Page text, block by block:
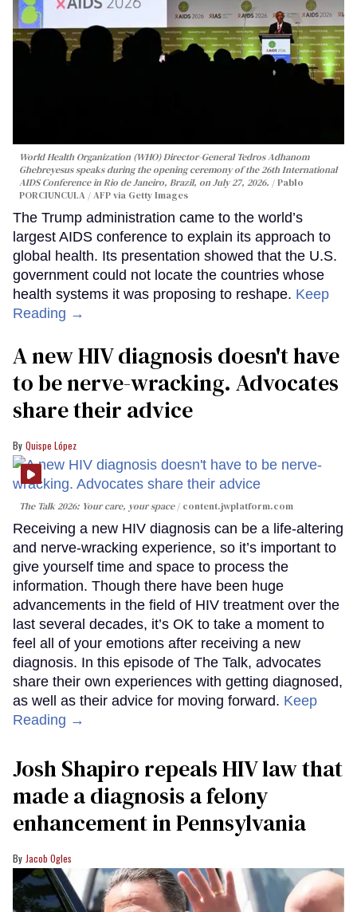
World Health Organization (WHO) Director-General Tedros Adhanom
Ghebreyesus speaks during the opening ceremony of the 26th International
AIDS Conference in Rio de Janeiro, Brazil, on July 27, 2026.
Pablo
PORCIUNCULA / AFP via Getty Images
The Trump administration came to the world’s
largest AIDS conference to explain its approach to
global health. Its presentation showed that the U.S.
government could not locate the countries whose
health systems it was proposing to reshape. Keep
Reading →
A new HIV diagnosis doesn't have
to be nerve-wracking. Advocates
share their advice
Quispe López
The Talk 2026: Your care, your space content.jwplatform.com
Receiving a new HIV diagnosis can be a life-altering
and nerve-wracking experience, so it’s important to
give yourself time and space to process the
information. Though there have been huge
advancements in the field of HIV treatment over the
last several decades, it’s OK to take a moment to
feel all of your emotions after receiving a new
diagnosis. In this episode of The Talk, advocates
share their own experiences with getting diagnosed,
as well as their advice for moving forward. Keep
Reading →
Josh Shapiro repeals HIV law that
made a diagnosis a felony
enhancement in Pennsylvania
Jacob Ogles